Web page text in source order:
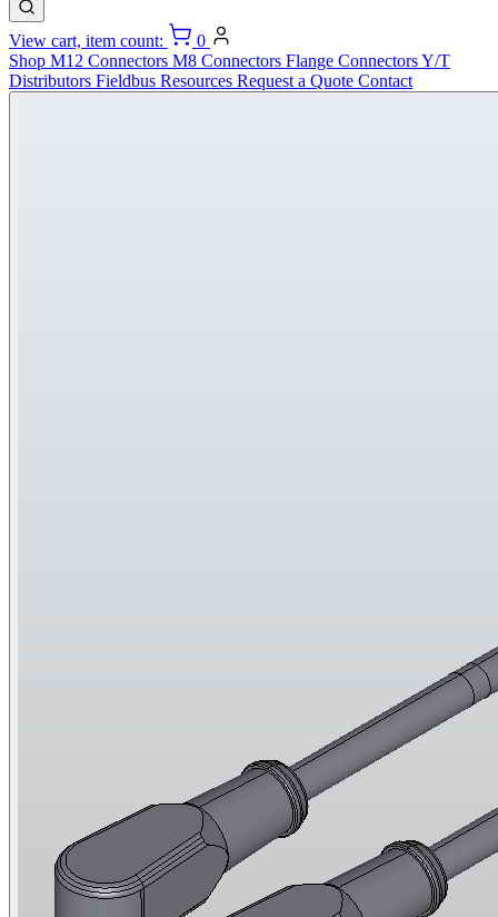
View cart, item count:
0
Shop M12 Connectors M8 Connectors Flange ConnectorsY/T
Distributors Fieldbus Resources Request a Quote Contact